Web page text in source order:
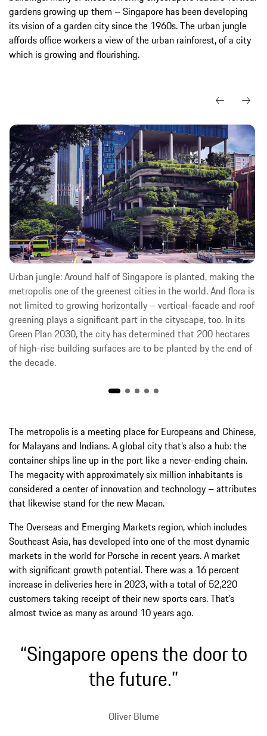
gardens growing up them – Singapore has been developing
its vision of a garden city since the 1960s. The urban jungle
affords office workers a view of the urban rainforest, of a city
which is growing and flourishing.
Urban jungle: Around half of Singapore is planted, making the
metropolis one of the greenest cities in the world. And flora is
not limited to growing horizontally – vertical-facade and roof
greening plays a significant part in the cityscape, too. In its
Green Plan 2030, the city has determined that 200 hectares
of high-rise building surfaces are to be planted by the end of
the decade.
The metropolis is a meeting place for Europeans and Chinese,
for Malayans and Indians. A global city that’s also a hub: the
container ships line up in the port like a never-ending chain.
The megacity with approximately six million inhabitants is
considered a center of innovation and technology – attributes
that likewise stand for the new Macan.
The Overseas and Emerging Markets region, which includes
Southeast Asia, has developed into one of the most dynamic
markets in the world for Porsche in recent years. A market
with significant growth potential. There was a 16 percent
increase in deliveries here in 2023, with a total of 52,220
customers taking receipt of their new sports cars. That’s
almost twice as many as around 10 years ago.
“Singapore opens the door to
the future.”
Oliver Blume